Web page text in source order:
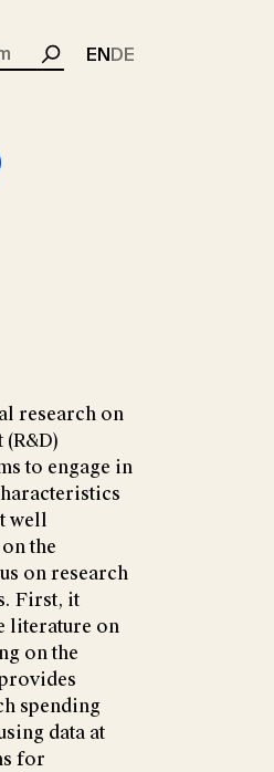
Search
ENDE
research on
to engage in
well
the
on research
First, it
literature on
on the
spending
data at
for